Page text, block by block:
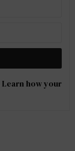
Learn how your